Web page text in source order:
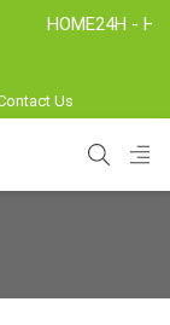
HOME24H -
Us